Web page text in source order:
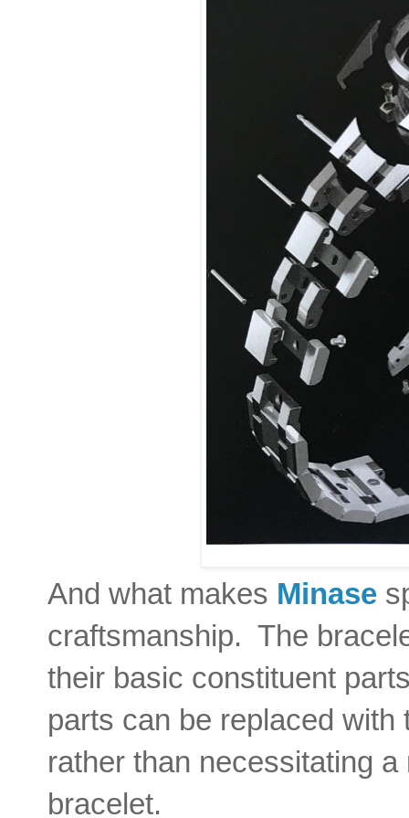
And what makes Minase
craftsmanship. The
their basic constituent
parts can be replaced
rather than necessitating
bracelet.